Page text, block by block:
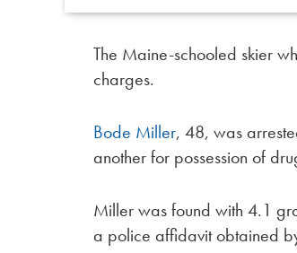
The Maine-schooled skier
charges.
Bode Miller, 48, was
another for possession of
Miller was found with 4.1
a police affidavit obtained